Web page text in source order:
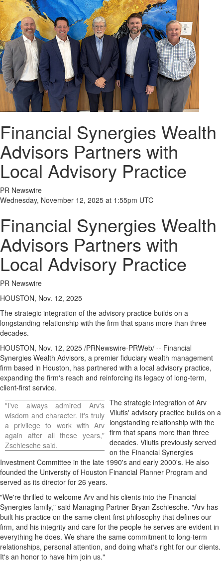
Financial Synergies Wealth
Advisors Partners with
Local Advisory Practice
PR Newswire
Wednesday, November 12, 2025 at 1:55pm UTC
Financial Synergies Wealth
Advisors Partners with
Local Advisory Practice
PR Newswire
HOUSTON, Nov. 12, 2025
The strategic integration of the advisory practice builds on a
longstanding relationship with the firm that spans more than three
decades.
HOUSTON, Nov. 12, 2025 /PRNewswire-PRWeb/ -- Financial
Synergies Wealth Advisors, a premier fiduciary wealth management
firm based in Houston, has partnered with a local advisory practice,
expanding the firm's reach and reinforcing its legacy of long-term,
client-first service.
"I've always admired Arv's
wisdom and character. It's truly
a privilege to work with Arv
again after all these years,"
Zschiesche said.
The strategic integration of Arv
Vilutis' advisory practice builds on a
longstanding relationship with the
firm that spans more than three
decades. Vilutis previously served
on the Financial Synergies
Investment Committee in the late 1990's and early 2000's. He also
founded the University of Houston Financial Planner Program and
served as its director for 26 years.
"We're thrilled to welcome Arv and his clients into the Financial
Synergies family," said Managing Partner Bryan Zschiesche. "Arv has
built his practice on the same client-first philosophy that defines our
firm, and his integrity and care for the people he serves are evident in
everything he does. We share the same commitment to long-term
relationships, personal attention, and doing what's right for our clients.
It's an honor to have him join us."